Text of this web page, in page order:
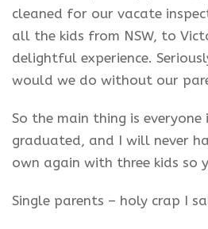
cleaned for our vacate
all the kids from NSW, to
delightful experience.
would we do without our
So the main thing is everyone
graduated, and I will never
own again with three kids so
Single parents – holy crap I